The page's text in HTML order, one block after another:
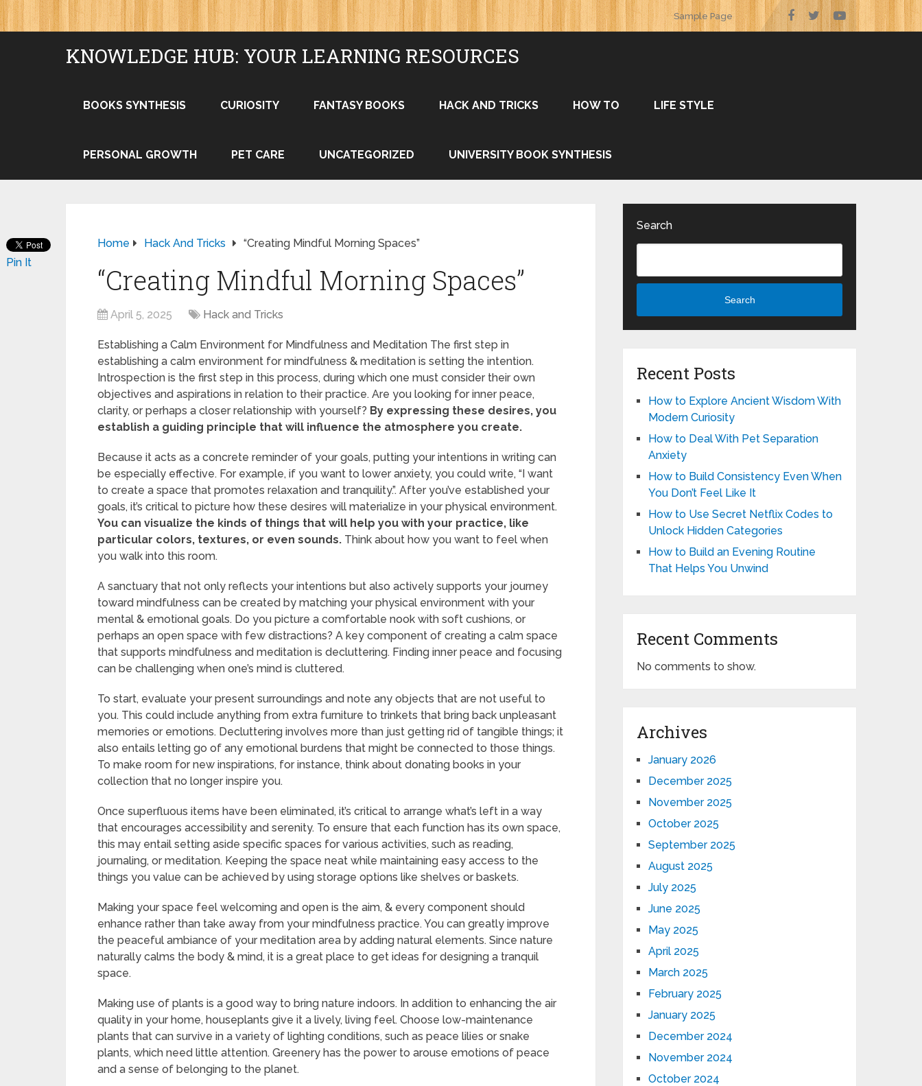
Sample Page
KNOWLEDGE HUB: YOUR LEARNING RESOURCES
BOOKS SYNTHESIS CURIOSITY FANTASY BOOKS HACK AND TRICKS HOW TO LIFE STYLE
PERSONAL GROWTH PET CARE UNCATEGORIZED UNIVERSITY BOOK SYNTHESIS
Home Hack And Tricks “Creating Mindful Morning Spaces”
“Creating Mindful Morning Spaces”
April 5, 2025 Hack and Tricks
Establishing a Calm Environment for Mindfulness and Meditation The first step in
establishing a calm environment for mindfulness & meditation is setting the intention.
Introspection is the first step in this process, during which one must consider their own
objectives and aspirations in relation to their practice. Are you looking for inner peace,
clarity, or perhaps a closer relationship with yourself? By expressing these desires, you
establish a guiding principle that will influence the atmosphere you create.
Because it acts as a concrete reminder of your goals, putting your intentions in writing can
be especially effective. For example, if you want to lower anxiety, you could write, “I want
to create a space that promotes relaxation and tranquility.”. After you’ve established your
goals, it’s critical to picture how these desires will materialize in your physical environment.
You can visualize the kinds of things that will help you with your practice, like
particular colors, textures, or even sounds. Think about how you want to feel when
you walk into this room.
A sanctuary that not only reflects your intentions but also actively supports your journey
toward mindfulness can be created by matching your physical environment with your
mental & emotional goals. Do you picture a comfortable nook with soft cushions, or
perhaps an open space with few distractions? A key component of creating a calm space
that supports mindfulness and meditation is decluttering. Finding inner peace and focusing
can be challenging when one’s mind is cluttered.
To start, evaluate your present surroundings and note any objects that are not useful to
you. This could include anything from extra furniture to trinkets that bring back unpleasant
memories or emotions. Decluttering involves more than just getting rid of tangible things; it
also entails letting go of any emotional burdens that might be connected to those things.
To make room for new inspirations, for instance, think about donating books in your
collection that no longer inspire you.
Once superfluous items have been eliminated, it’s critical to arrange what’s left in a way
that encourages accessibility and serenity. To ensure that each function has its own space,
this may entail setting aside specific spaces for various activities, such as reading,
journaling, or meditation. Keeping the space neat while maintaining easy access to the
things you value can be achieved by using storage options like shelves or baskets.
Making your space feel welcoming and open is the aim, & every component should
enhance rather than take away from your mindfulness practice. You can greatly improve
the peaceful ambiance of your meditation area by adding natural elements. Since nature
naturally calms the body & mind, it is a great place to get ideas for designing a tranquil
space.
Making use of plants is a good way to bring nature indoors. In addition to enhancing the air
quality in your home, houseplants give it a lively, living feel. Choose low-maintenance
plants that can survive in a variety of lighting conditions, such as peace lilies or snake
plants, which need little attention. Greenery has the power to arouse emotions of peace
and a sense of belonging to the planet.
Pin It
Search
Search
Recent Posts
How to Explore Ancient Wisdom With
Modern Curiosity
How to Deal With Pet Separation
Anxiety
How to Build Consistency Even When
You Don’t Feel Like It
How to Use Secret Netflix Codes to
Unlock Hidden Categories
How to Build an Evening Routine
That Helps You Unwind
Recent Comments
No comments to show.
Archives
January 2026
December 2025
November 2025
October 2025
September 2025
August 2025
July 2025
June 2025
May 2025
April 2025
March 2025
February 2025
January 2025
December 2024
November 2024
October 2024